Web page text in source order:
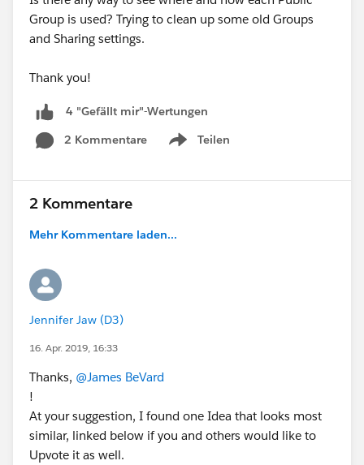
Group is used? Trying to clean up some old Groups
and Sharing settings.
Thank you!
4 "Gefällt mir"-Wertungen
2 Kommentare
Teilen
Show menu
2 Kommentare
Mehr Kommentare laden...
Jennifer Jaw (D3)
16. Apr. 2019, 16:33
Thanks, @James BeVard
!
At your suggestion, I found one Idea that looks most
similar, linked below if you and others would like to
Upvote it as well.